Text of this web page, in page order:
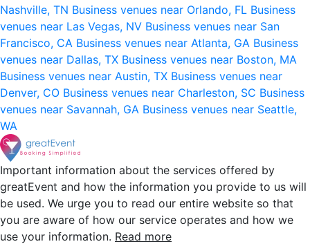
Nashville, TN Business venues near Orlando, FL Business
venues near Las Vegas, NV Business venues near San
Francisco, CA Business venues near Atlanta, GA Business
venues near Dallas, TX Business venues near Boston, MA
Business venues near Austin, TX Business venues near
Denver, CO Business venues near Charleston, SC Business
venues near Savannah, GA Business venues near Seattle,
WA
Important information about the services offered by
greatEvent and how the information you provide to us will
be used. We urge you to read our entire website so that
you are aware of how our service operates and how we
use your information. Read more